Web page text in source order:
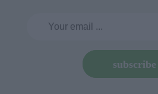
subscribe